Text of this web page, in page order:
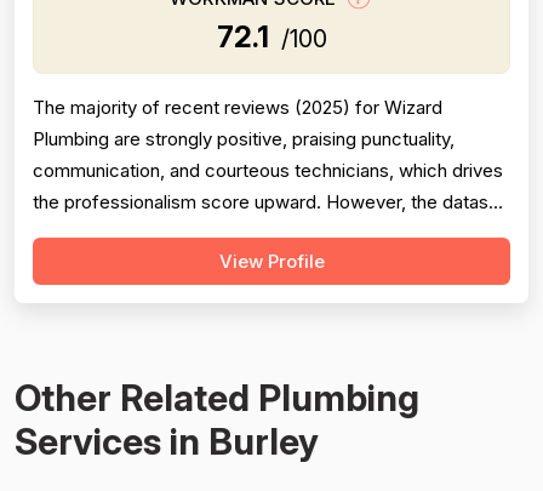
72.1 /100
The majority of recent reviews (2025) for Wizard
Plumbing are strongly positive, praising punctuality,
communication, and courteous technicians, which drives
the professionalism score upward. However, the dataset
is a mixed-entity set containing reviews for both Wizard
Plumbing and Bennett Plumbing, with Bennett reviews
View Profile
Other Related Plumbing
Services in Burley